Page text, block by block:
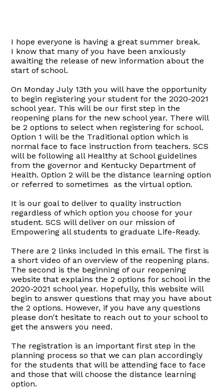
I hope everyone is having a great summer break.
I know that many of you have been anxiously
awaiting the release of new information about the
start of school.
On Monday July 13th you will have the opportunity
to begin registering your student for the 2020-2021
school year. This will be our first step in the
reopening plans for the new school year. There will
be 2 options to select when registering for school.
Option 1 will be the Traditional option which is
normal face to face instruction from teachers. SCS
will be following all Healthy at School guidelines
from the governor and Kentucky Department of
Health. Option 2 will be the distance learning option
or referred to sometimes as the virtual option.
It is our goal to deliver to quality instruction
regardless of which option you choose for your
student. SCS will deliver on our mission of
Empowering all students to graduate Life-Ready.
There are 2 links included in this email. The first is
a short video of an overview of the reopening plans.
The second is the beginning of our reopening
website that explains the 2 options for school in the
2020-2021 school year. Hopefully, this website will
begin to answer questions that may you have about
the 2 options. However, if you have any questions
please don't hesitate to reach out to your school to
get the answers you need.
The registration is an important first step in the
planning process so that we can plan accordingly
for the students that will be attending face to face
and those that will choose the distance learning
option.